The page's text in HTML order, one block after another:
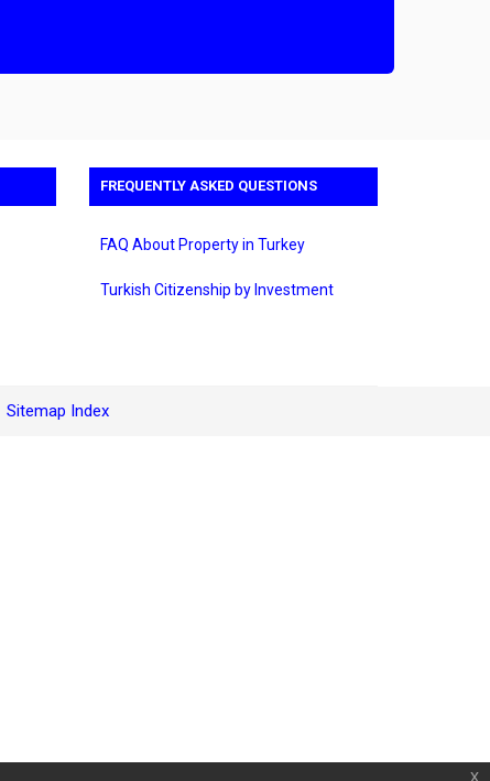
FREQUENTLY ASKED QUESTIONS
FAQ About Property in Turkey
Turkish Citizenship by Investment
Sitemap Index
x